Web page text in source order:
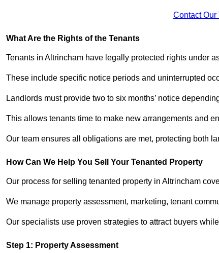
Contact Our
What Are the Rights of the Tenants
Tenants in Altrincham have legally protected rights under
These include specific notice periods and uninterrupted
Landlords must provide two to six months’ notice
This allows tenants time to make new arrangements and
Our team ensures all obligations are met, protecting both
How Can We Help You Sell Your Tenanted Property
Our process for selling tenanted property in Altrincham
We manage property assessment, marketing, tenant
Our specialists use proven strategies to attract buyers
Step 1: Property Assessment